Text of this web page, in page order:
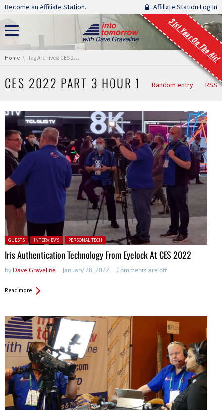
Skip navigation
Become an Affiliate Station. Affiliate Station Log In
31st Year On The Air!
You are here:
Home Tag Archives: CES 2022 Part 3 Hour 1
CES 2022 PART 3 HOUR 1 Random entry RSS
Posted in:
GUESTS INTERVIEWS PERSONAL TECH
Iris Authentication Technology From Eyelock At CES 2022
by Dave Graveline January 28, 2022 Comments are off
Read more